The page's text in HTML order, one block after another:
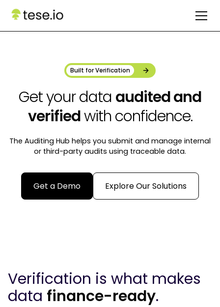
Built for Verification
Get your data audited and
verifiedwith confidence.
The Auditing Hub helps you submit and manage internal
or third-party audits using traceable data.
Get a Demo Explore Our Solutions
Verification is what makes
data finance-ready.